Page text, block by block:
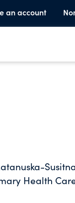
an account
Health